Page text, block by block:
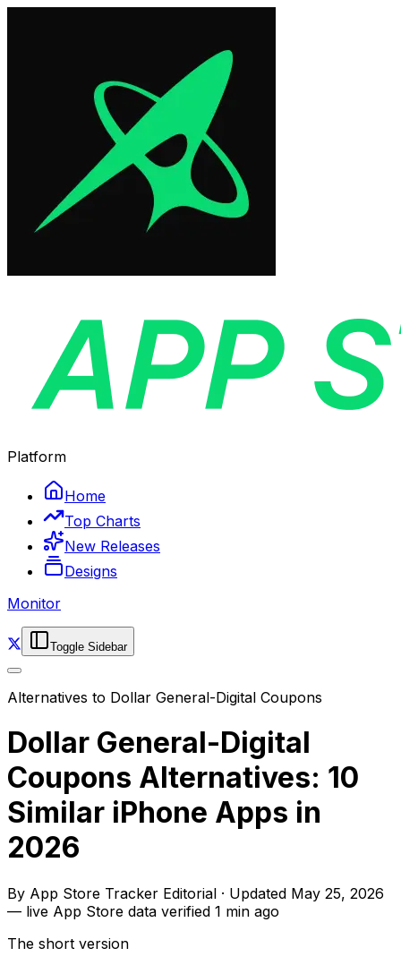
Platform
Home
Top Charts
New Releases
Designs
Monitor
Toggle Sidebar
Alternatives to Dollar General-Digital Coupons
Dollar General-Digital
Coupons Alternatives: 10
Similar iPhone Apps in
2026
By App Store Tracker Editorial · Updated May 25, 2026
— live App Store data verified 1 min ago
The short version